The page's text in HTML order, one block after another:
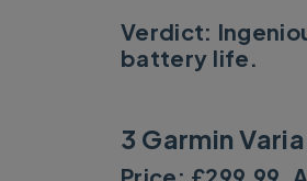
Verdict:
battery life.
3 Garmin Varia